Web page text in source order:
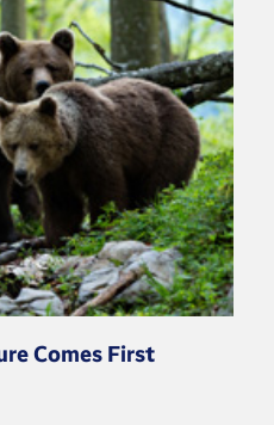
Comes First